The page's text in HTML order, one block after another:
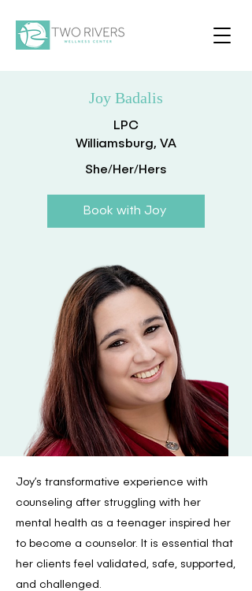
Joy Badalis
LPC
Williamsburg, VA
She/Her/Hers
Book with Joy
Joy’s transformative experience with
counseling after struggling with her
mental health as a teenager inspired her
to become a counselor. It is essential that
her clients feel validated, safe, supported,
and challenged.